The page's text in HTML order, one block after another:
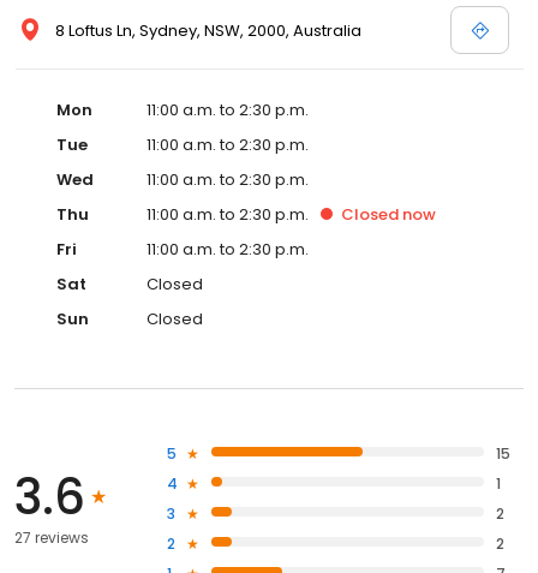
8 Loftus Ln, Sydney, NSW, 2000, Australia
Mon
11:00 a.m. to 2:30 p.m.
Tue
11:00 a.m. to 2:30 p.m.
Wed
11:00 a.m. to 2:30 p.m.
Thu
11:00 a.m. to 2:30 p.m. Closed now
Fri
11:00 a.m. to 2:30 p.m.
Sat
Closed
Sun
Closed
3.6
27 reviews
5
15
4
1
3
2
2
2